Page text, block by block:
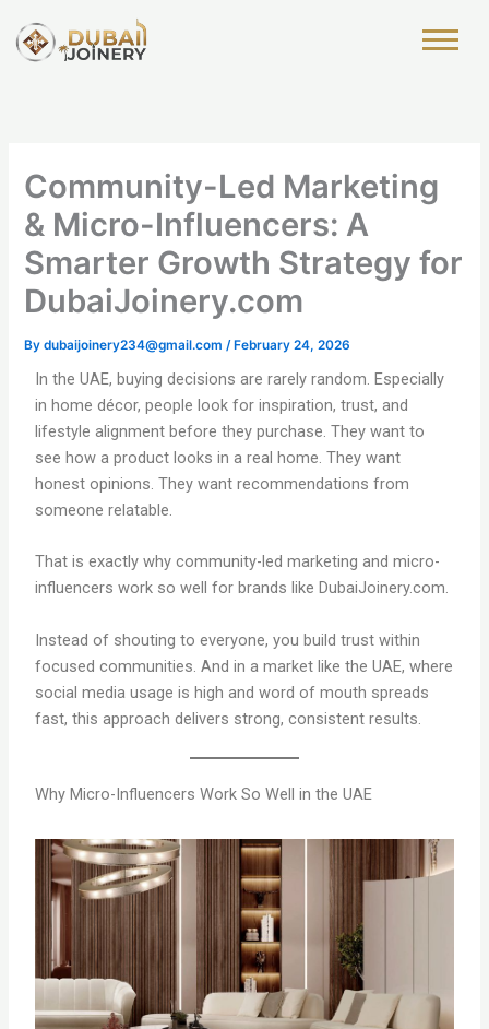
content
Community-Led Marketing
& Micro-Influencers: A
Smarter Growth Strategy for
DubaiJoinery.com
Bydubaijoinery234@gmail.com/ February 24, 2026
In the UAE, buying decisions are rarely random. Especially
in home décor, people look for inspiration, trust, and
lifestyle alignment before they purchase. They want to
see how a product looks in a real home. They want
honest opinions. They want recommendations from
someone relatable.
That is exactly why community-led marketing and micro-
influencers work so well for brands like DubaiJoinery.com.
Instead of shouting to everyone, you build trust within
focused communities. And in a market like the UAE, where
social media usage is high and word of mouth spreads
fast, this approach delivers strong, consistent results.
Why Micro-Influencers Work So Well in the UAE